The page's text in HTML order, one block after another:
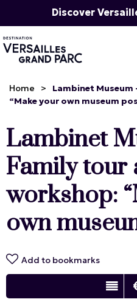
Discover
Home >
Lambinet
“Make your own museum
Lambinet
Family tour
workshop:
own
Add to bookmarks